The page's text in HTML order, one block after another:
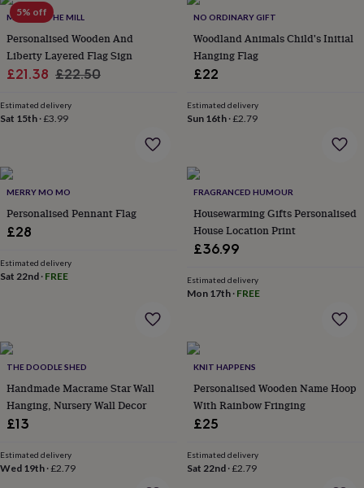
lovers Aspiring
loversCampervan
ownersCat
loversCoffee
loversCricket
loversCyclists
lovers
lovers
loversGolf
loversGym
lovers
loversPadel
loversPet
fans
lovers
loversWellness
gurusDecorations
for
adults Decorations
for
herFor
him1st
Products
5% off
MADE AT THE MILL
Personalised Wooden And
Liberty Layered Flag Sign
Sale
£21.38 Regular
£22.50
Estimated delivery
Sat 15th ·£3.99
NO ORDINARY GIFT
Woodland Animals Child's Initial
Hanging Flag
£22
Estimated delivery
Sun 16th·£2.79
MERRY MO MO
Personalised Pennant Flag
£28
Estimated delivery
Sat 22nd · FREE
FRAGRANCED HUMOUR
Housewarming Gifts Personalised
House Location Print
£36.99
Estimated delivery
Mon 17th· FREE
THE DOODLE SHED
Handmade Macrame Star Wall
Hanging, Nursery Wall Decor
£13
Estimated delivery
Wed 19th ·£2.79
KNIT HAPPENS
Personalised Wooden Name Hoop
With Rainbow Fringing
£25
Estimated delivery
Sat 22nd·£2.79